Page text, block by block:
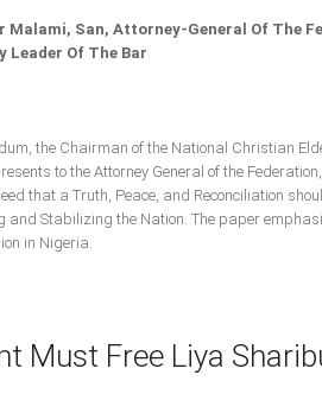
San, Attorney-General Of The
Leader Of The Bar
the Chairman of the National Christian
to the Attorney General of the
that a Truth, Peace, and Reconciliation
and Stabilizing the Nation. The paper
in Nigeria.
Must Free Liya